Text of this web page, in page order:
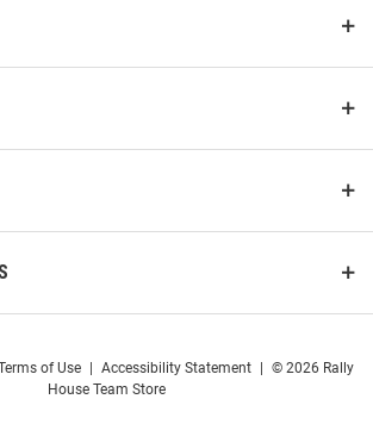
of Use Accessibility Statement
© 2026 Rally
House Team Store